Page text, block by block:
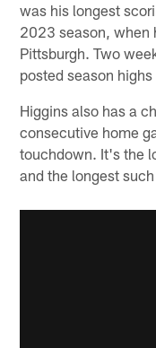
was his longest
2023 season, when
Pittsburgh. Two
posted season
Higgins also has a
consecutive home
touchdown. It's the
and the longest